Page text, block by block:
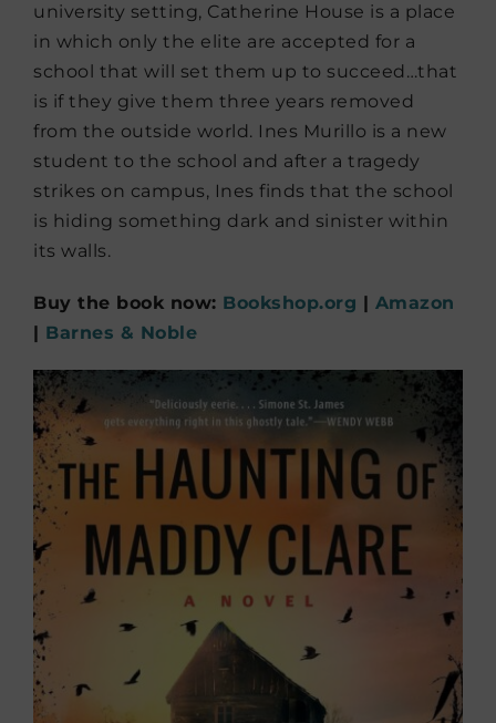
university setting, Catherine House is a place
in which only the elite are accepted for a
school that will set them up to succeed…that
is if they give them three years removed
from the outside world. Ines Murillo is a new
student to the school and after a tragedy
strikes on campus, Ines finds that the school
is hiding something dark and sinister within
its walls.
Buy the book now: Bookshop.org
Amazon
Barnes & Noble